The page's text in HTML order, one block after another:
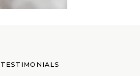
TESTIMONIALS